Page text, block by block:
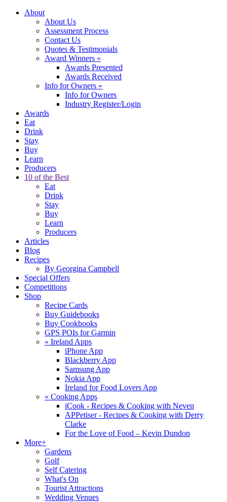
About
About Us
Assessment Process
Contact Us
Quotes & Testimonials
Award Winners »
Awards Presented
Awards Received
Info for Owners »
Info for Owners
Industry Register/Login
Awards
Eat
Drink
Stay
Buy
Learn
Producers
10 of the Best
Eat
Drink
Stay
Buy
Learn
Producers
Articles
Blog
Recipes
By Georgina Campbell
Special Offers
Competitions
Shop
Recipe Cards
Buy Guidebooks
Buy Cookbooks
GPS POIs for Garmin
« Ireland Apps
iPhone App
Blackberry App
Samsung App
Nokia App
Ireland for Food Lovers App
« Cooking Apps
iCook - Recipes & Cooking with Neven
APPetiser - Recipes & Cooking with Derry
Clarke
For the Love of Food – Kevin Dundon
More+
Gardens
Golf
Self Catering
What's On
Tourist Attractions
Wedding Venues